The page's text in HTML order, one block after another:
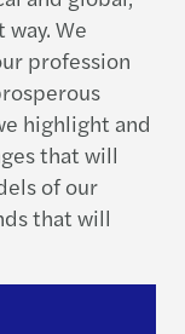
We
profession
highlight and
that will
of our
that will